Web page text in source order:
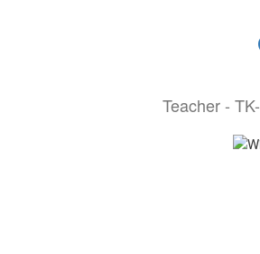
Teacher -